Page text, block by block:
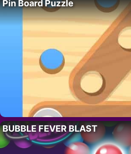
Pin Board Puzzle
BUBBLE FEVER BLAST